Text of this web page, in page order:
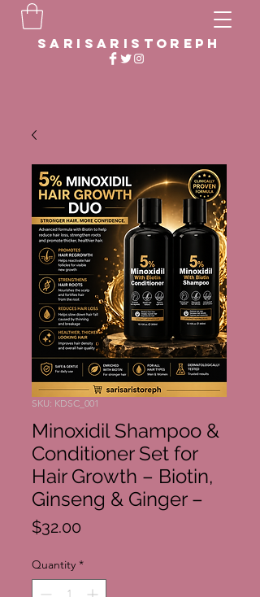
sarisaristoreph
SKU: KDSC_001
Minoxidil Shampoo &
Conditioner Set for
Hair Growth – Biotin,
Ginseng & Ginger –
$32.00
Quantity *